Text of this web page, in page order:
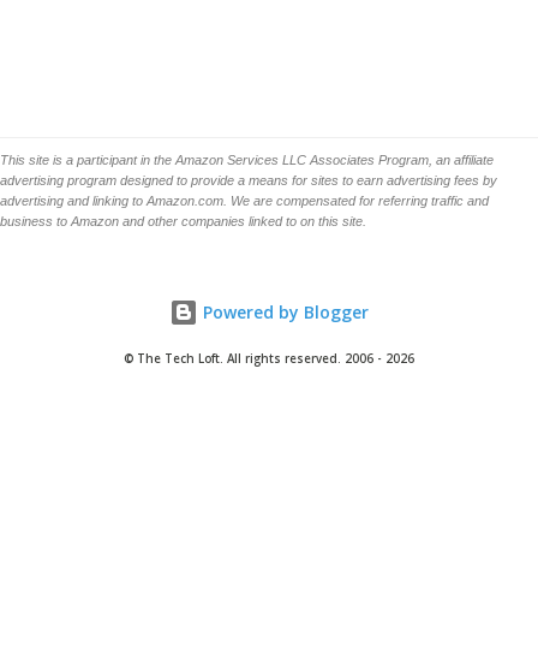
This site is a participant in the Amazon Services LLC Associates Program, an affiliate
advertising program designed to provide a means for sites to earn advertising fees by
advertising and linking to Amazon.com. We are compensated for referring traffic and
business to Amazon and other companies linked to on this site.
Powered by Blogger
© The Tech Loft. All rights reserved. 2006 - 2026